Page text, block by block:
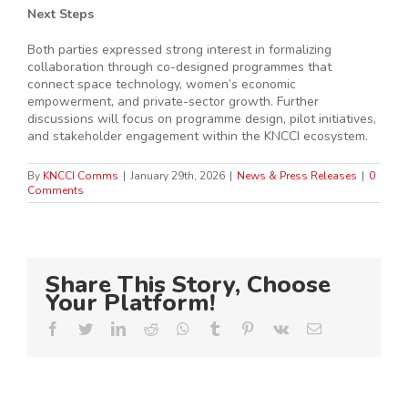
Next Steps
Both parties expressed strong interest in formalizing
collaboration through co-designed programmes that
connect space technology, women’s economic
empowerment, and private-sector growth. Further
discussions will focus on programme design, pilot initiatives,
and stakeholder engagement within the KNCCI ecosystem.
By KNCCI Comms | January 29th, 2026 | News & Press Releases | 0
Comments
Share This Story, Choose
Your Platform!
Facebook
TwitterLinkedIn
Reddit Whatsapp
Tumblr Pinterest
Vk Email